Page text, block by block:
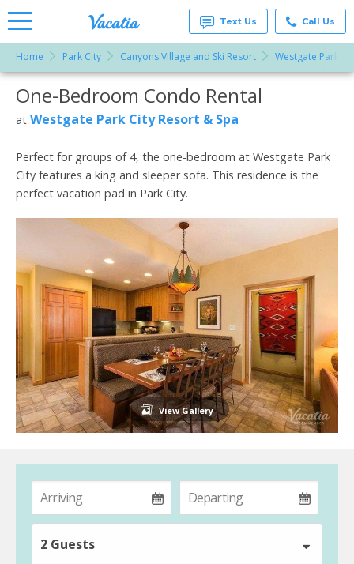
Vacation
Rentals -
Condos
& Suites
for Rent
Vacatia
Text Us Call Us
Home Park City Canyons Village and Ski Resort Westgate Park
More Resorts
Email
One-Bedroom Condo Rental
at Westgate Park City Resort & Spa
Perfect for groups of 4, the one-bedroom at Westgate Park
City features a king and sleeper sofa. This residence is the
perfect vacation pad in Park City.
View Gallery
2 Guests